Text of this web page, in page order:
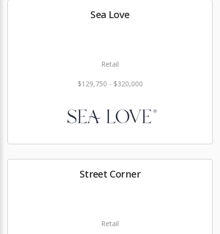
Sea Love
Retail
$129,750 - $320,000
Street Corner
Retail